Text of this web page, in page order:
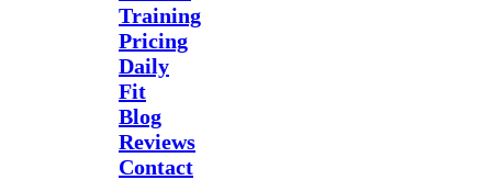
Training
Pricing
Daily
Fit
Blog
Reviews
Contact